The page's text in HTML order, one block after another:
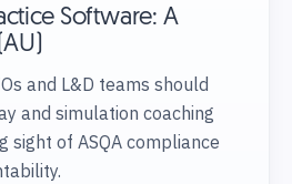
Software: A
and L&D teams should
and simulation coaching
sight of ASQA compliance